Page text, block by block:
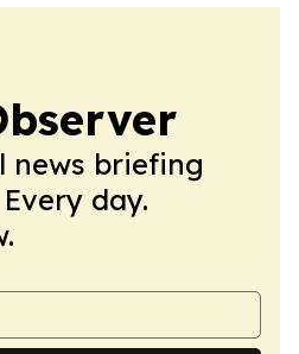
news briefing
day.